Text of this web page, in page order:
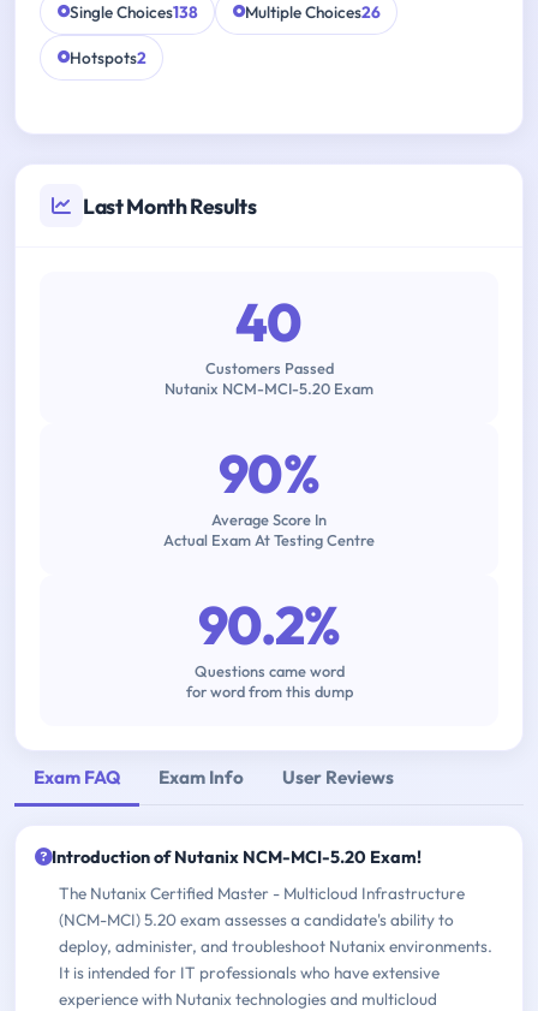
Single Choices138 Multiple Choices26
Hotspots2
Last Month Results
40
Customers Passed
Nutanix NCM-MCI-5.20 Exam
90%
Average Score In
Actual Exam At Testing Centre
90.2%
Questions came word
for word from this dump
Exam FAQ Exam Info User Reviews
Introduction of Nutanix NCM-MCI-5.20 Exam!
The Nutanix Certified Master - Multicloud Infrastructure
(NCM-MCI) 5.20 exam assesses a candidate's ability to
deploy, administer, and troubleshoot Nutanix environments.
It is intended for IT professionals who have extensive
experience with Nutanix technologies and multicloud